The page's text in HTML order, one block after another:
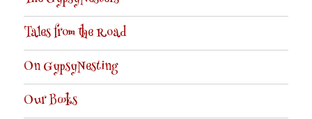
Tales from the Road
On GypsyNesting
Our Books